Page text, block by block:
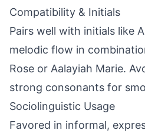
Compatibility & Initials
Pairs well with initials like
melodic flow in
Rose or Aalayiah Marie.
strong consonants for
Sociolinguistic Usage
Favored in informal,